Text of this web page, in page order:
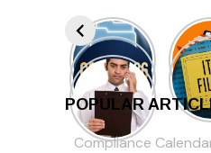
POPULAR
Compliance